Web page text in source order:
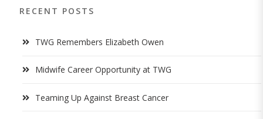
RECENT POSTS
TWG Remembers Elizabeth Owen
Midwife Career Opportunity at TWG
Teaming Up Against Breast Cancer